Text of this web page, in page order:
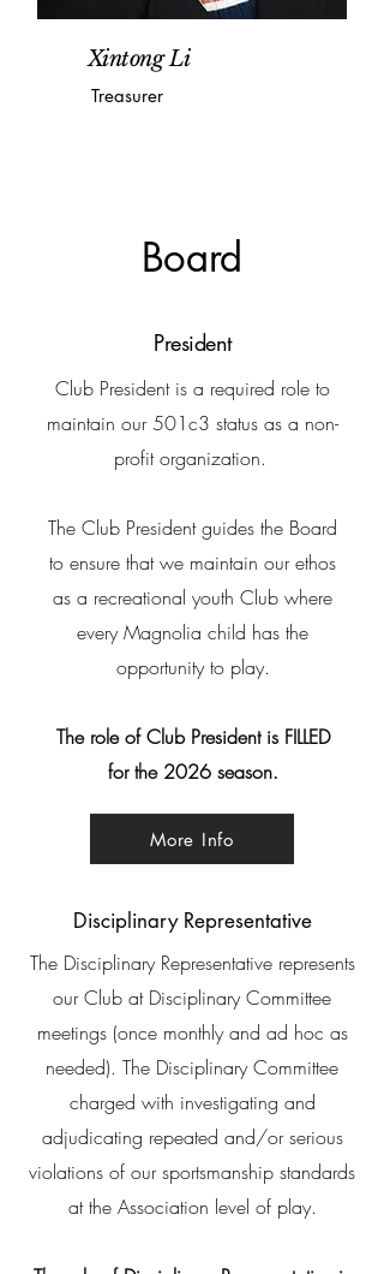
Xintong Li
Treasurer
Board
President
Club President is a required role to
maintain our 501c3 status as a non-
profit organization.
The Club President guides the Board
to ensure that we maintain our ethos
as a recreational youth Club where
every Magnolia child has the
opportunity to play.
The role of Club President is FILLED
for the 2026 season.
More Info
Disciplinary Representative
The DisciplinaryRepresentative represents
our Club at Disciplinary Committee
meetings (once monthly and ad hoc as
needed). The Disciplinary Committee
charged with investigating and
adjudicating repeated and/or serious
violations of our sportsmanship standards
at the Association level of play.